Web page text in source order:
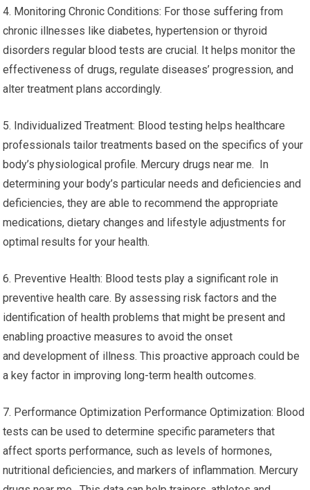
4. Monitoring Chronic Conditions: For those suffering from
chronic illnesses like diabetes, hypertension or thyroid
disorders regular blood tests are crucial. It helps monitor the
effectiveness of drugs, regulate diseases’ progression, and
alter treatment plans accordingly.
5. Individualized Treatment: Blood testing helps healthcare
professionals tailor treatments based on the specifics of your
body’s physiological profile. Mercury drugs near me. In
determining your body’s particular needs and deficiencies and
deficiencies, they are able to recommend the appropriate
medications, dietary changes and lifestyle adjustments for
optimal results for your health.
6. Preventive Health: Blood tests play a significant role in
preventive health care. By assessing risk factors and the
identification of health problems that might be present and
enabling proactive measures to avoid the onset
and development of illness. This proactive approach could be
a key factor in improving long-term health outcomes.
7. Performance Optimization Performance Optimization: Blood
tests can be used to determine specific parameters that
affect sports performance, such as levels of hormones,
nutritional deficiencies, and markers of inflammation. Mercury